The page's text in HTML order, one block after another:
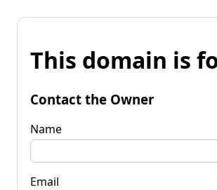
This domain is
Contact the Owner
Name
Email